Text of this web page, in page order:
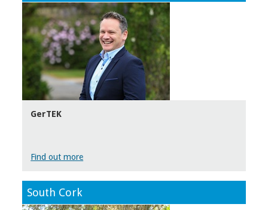
GerTEK
Find out more
South Cork